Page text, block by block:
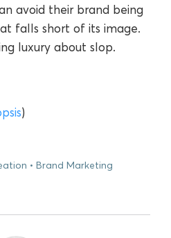
avoid their brand being
falls short of its image.
luxury about slop.
)
Brand Marketing